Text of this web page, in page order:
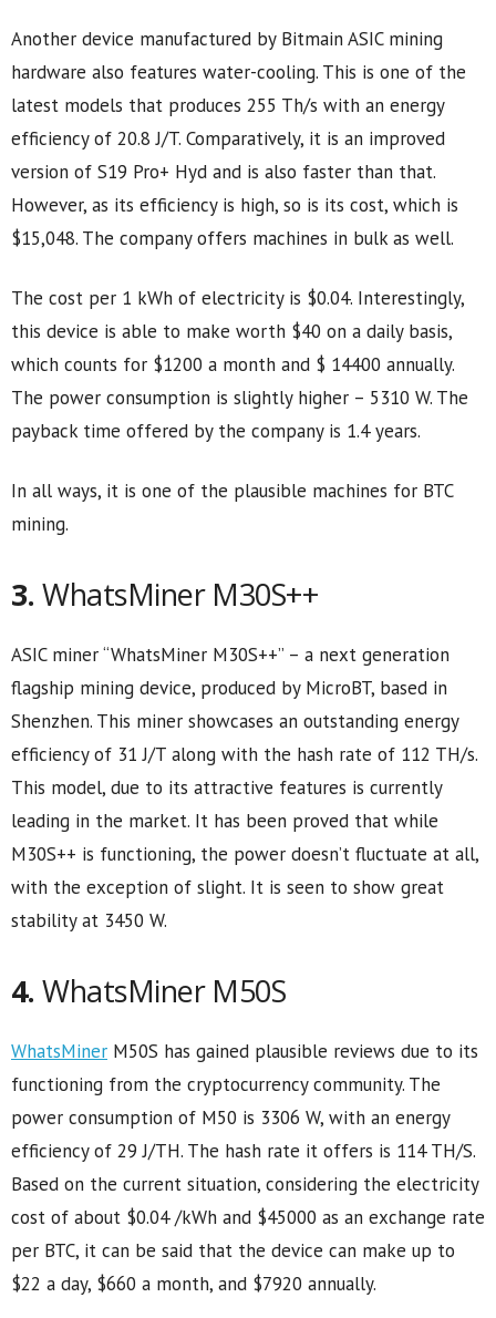
Another device manufactured by Bitmain ASIC mining
hardware also features water-cooling. This is one of the
latest models that produces 255 Th/s with an energy
efficiency of 20.8 J/T. Comparatively, it is an improved
version of S19 Pro+ Hyd and is also faster than that.
However, as its efficiency is high, so is its cost, which is
$15,048. The company offers machines in bulk as well.
The cost per 1 kWh of electricity is $0.04. Interestingly,
this device is able to make worth $40 on a daily basis,
which counts for $1200 a month and $ 14400 annually.
The power consumption is slightly higher – 5310 W. The
payback time offered by the company is 1.4 years.
In all ways, it is one of the plausible machines for BTC
mining.
3. WhatsMiner M30S++
ASIC miner “WhatsMiner M30S++” – a next generation
flagship mining device, produced by MicroBT, based in
Shenzhen. This miner showcases an outstanding energy
efficiency of 31 J/T along with the hash rate of 112 TH/s.
This model, due to its attractive features is currently
leading in the market. It has been proved that while
M30S++ is functioning, the power doesn’t fluctuate at all,
with the exception of slight. It is seen to show great
stability at 3450 W.
4. WhatsMiner M50S
WhatsMiner M50S has gained plausible reviews due to its
functioning from the cryptocurrency community. The
power consumption of M50 is 3306 W, with an energy
efficiency of 29 J/TH. The hash rate it offers is 114 TH/S.
Based on the current situation, considering the electricity
cost of about $0.04 /kWh and $45000 as an exchange rate
per BTC, it can be said that the device can make up to
$22 a day, $660 a month, and $7920 annually.